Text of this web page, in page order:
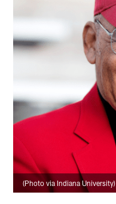
(Photo via Indiana University)